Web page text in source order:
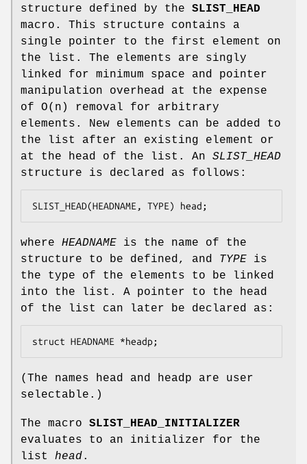
structure defined by the SLIST_HEAD
macro. This structure contains a
single pointer to the first element on
the list. The elements are singly
linked for minimum space and pointer
manipulation overhead at the expense
of O(n) removal for arbitrary
elements. New elements can be added to
the list after an existing element or
at the head of the list. An SLIST_HEAD
structure is declared as follows:
SLIST_HEAD(HEADNAME, TYPE) head;
where HEADNAME is the name of the
structure to be defined, and
TYPE is
the type of the elements to be linked
into the list. A pointer to the head
of the list can later be declared as:
struct HEADNAME *headp;
(The names head and headp are user
selectable.)
The macro SLIST_HEAD_INITIALIZER
evaluates to an initializer for the
list head.